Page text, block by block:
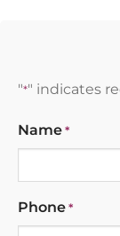
"*" indicates
Name *
Phone *